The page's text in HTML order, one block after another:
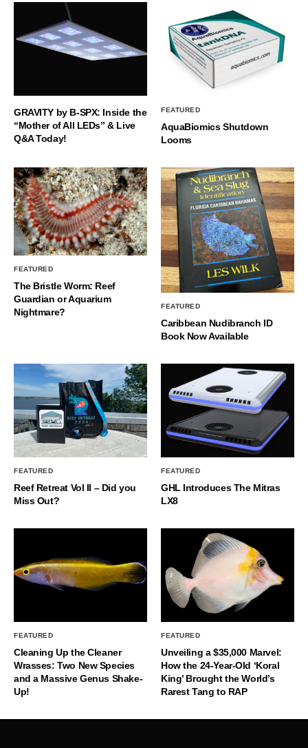
GRAVITY by B-SPX: Inside the
“Mother of All LEDs” & Live
Q&A Today!
FEATURED
AquaBiomics Shutdown
Looms
FEATURED
The Bristle Worm: Reef
Guardian or Aquarium
Nightmare?
FEATURED
Caribbean Nudibranch ID
Book Now Available
FEATURED
Reef Retreat Vol II – Did you
Miss Out?
FEATURED
GHL Introduces The Mitras
LX8
FEATURED
Cleaning Up the Cleaner
Wrasses: Two New Species
and a Massive Genus Shake-
Up!
FEATURED
Unveiling a $35,000 Marvel:
How the 24-Year-Old ‘Koral
King’ Brought the World’s
Rarest Tang to RAP